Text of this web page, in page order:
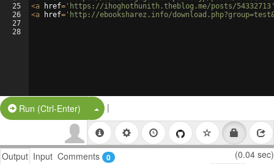
25
26
27
28
<a href= 'https://ihoghothunith.theblog.me/posts/
<a href= 'http://ebooksharez.info/
Run (Ctrl-Enter) Split Button!
|
Output Input Comments 0 (0.04 sec)